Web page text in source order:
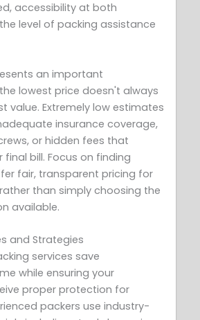
accessibility at both
level of packing assistance
an important
lowest price doesn't always
value. Extremely low estimates
insurance coverage,
or hidden fees that
bill. Focus on finding
fair, transparent pricing for
than simply choosing the
available.
and Strategies
services save
while ensuring your
proper protection for
packers use industry-